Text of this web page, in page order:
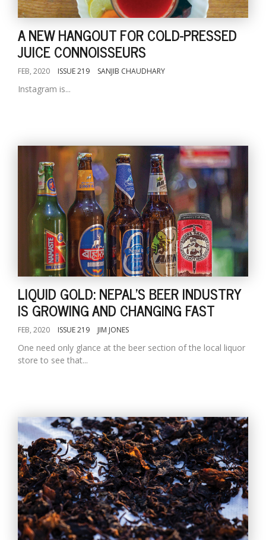
A NEW HANGOUT FOR COLD-PRESSED
JUICE CONNOISSEURS
FEB, 2020 ISSUE 219 SANJIB CHAUDHARY
Instagram is...
LIQUID GOLD: NEPAL'S BEER INDUSTRY
IS GROWING AND CHANGING FAST
FEB, 2020 ISSUE 219 JIM JONES
One need only glance at the beer section of the local liquor
store to see that...